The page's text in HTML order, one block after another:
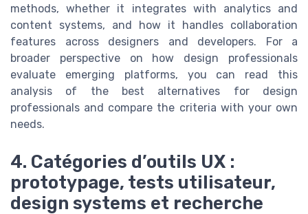
methods, whether it integrates with analytics and
content systems, and how it handles collaboration
features across designers and developers. For a
broader perspective on how design professionals
evaluate emerging platforms, you can read this
analysis of the best alternatives for design
professionals and compare the criteria with your own
needs.
4. Catégories d’outils UX :
prototypage, tests utilisateur,
design systems et recherche